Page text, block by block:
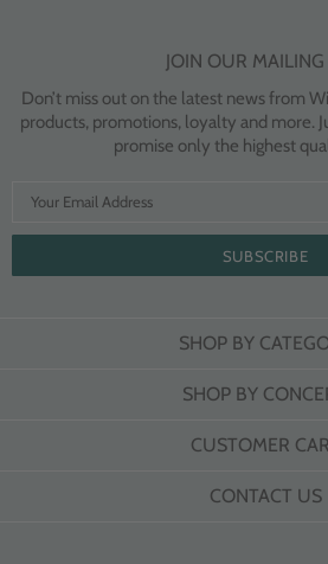
JOIN OUR MAILING
Don’t miss out on the latest news from
products, promotions, loyalty and more.
promise only the highest
SHOP BY
SHOP BY
CUSTOMER
CONTACT US